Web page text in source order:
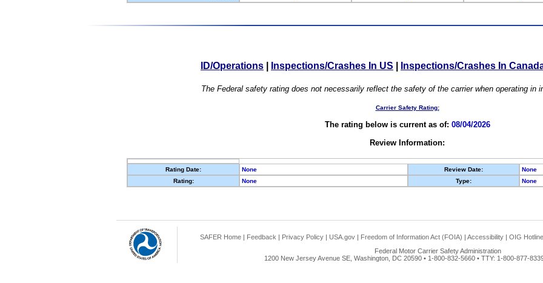
ID/Operations Inspections/Crashes In US Inspections/Crashes In
The Federal safety rating does not necessarily reflect the safety of the carrier when operating in
Carrier Safety Rating:
The rating below is current as of: 08/04/2026
Review Information:
Rating Date: None Review Date:
None
Rating:
None Type: None
SAFER Home | Feedback | Privacy Policy | USA.gov | Freedom of Information Act (FOIA) | Accessibility | OIG Hotline
Federal Motor Carrier Safety Administration
1200 New Jersey Avenue SE, Washington, DC 20590 • 1-800-832-5660 • TTY: 1-800-877-